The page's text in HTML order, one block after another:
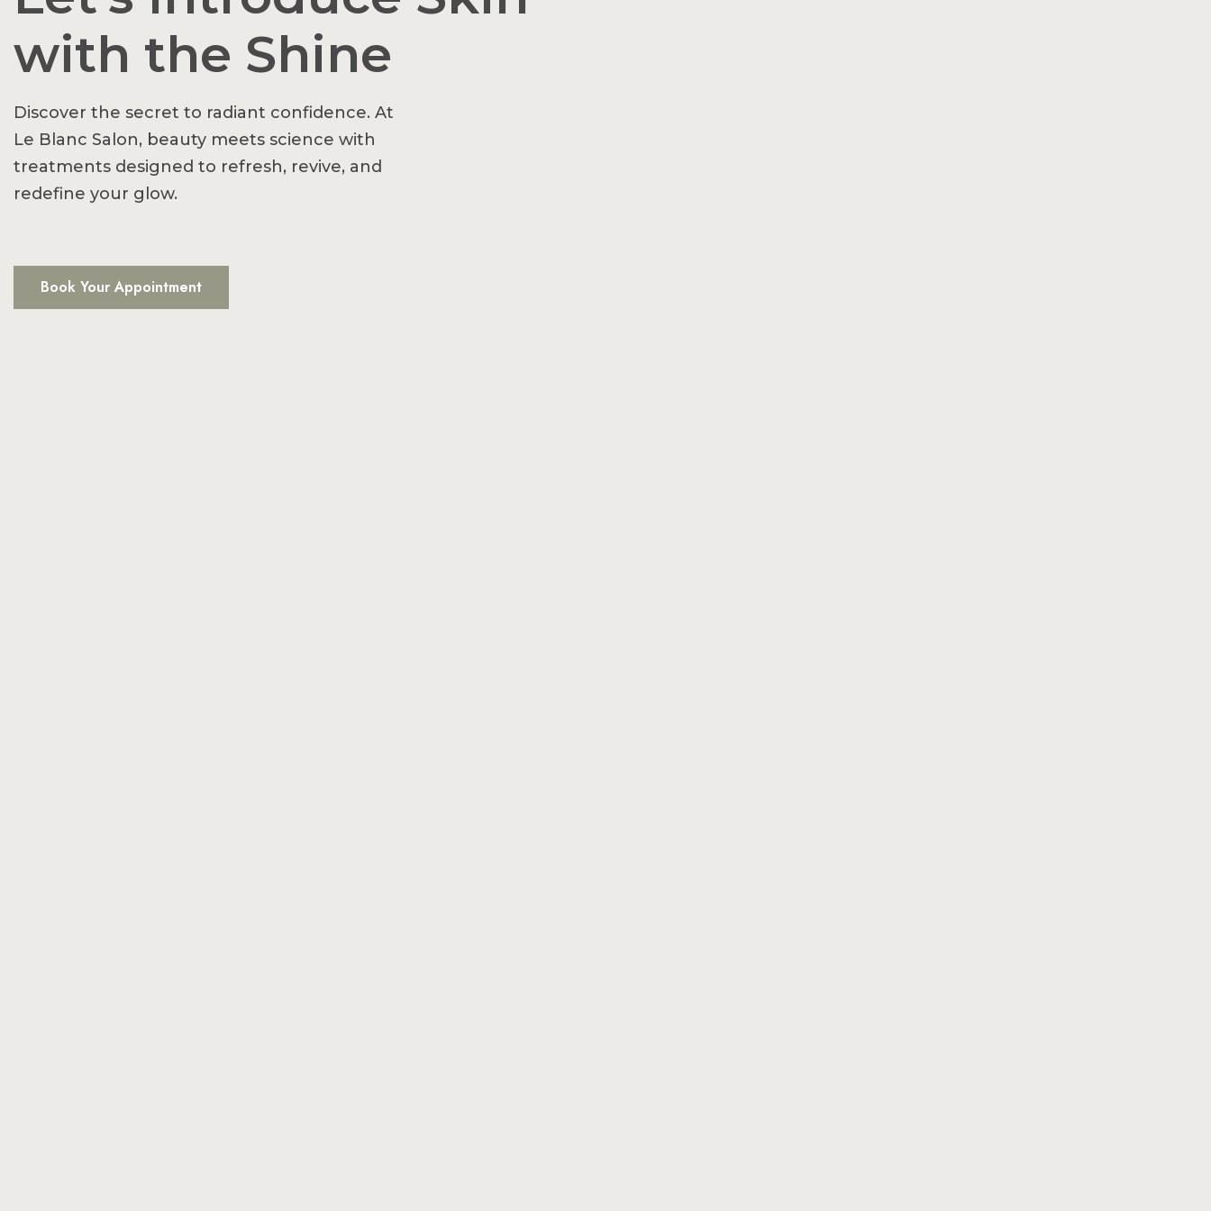
with the Shine
Discover the secret to radiant confidence. At
Le Blanc Salon, beauty meets science with
treatments designed to refresh, revive, and
redefine your glow.
Book Your Appointment